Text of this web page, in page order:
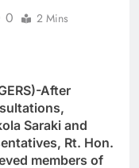
0 2 Mins
After
Saraki and
Rt. Hon.
members of